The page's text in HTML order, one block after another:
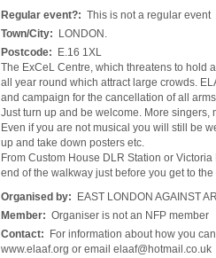
Regular event?: This is not a regular event
Town/City:
LONDON.
Postcode:
E.16 1XL
The ExCeL Centre, which threatens to hold
all year round which attract large crowds.
and campaign for the cancellation of all
Just turn up and be welcome. More
Even if you are not musical you will still be
up and take down posters etc.
From Custom House DLR Station or
end of the walkway just before you get to
Organised by:
EAST LONDON AGAINST
Member: Organiser is not an NFP member
Contact:
For information about how you
www.elaaf.org or email elaaf@hotmail.co.uk